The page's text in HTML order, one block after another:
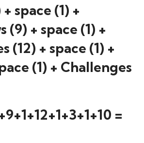
space (1) +
(9) + space (1) +
(12) + space (1) +
(1) + Challenges
=